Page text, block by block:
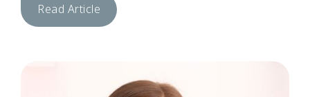
Read Article